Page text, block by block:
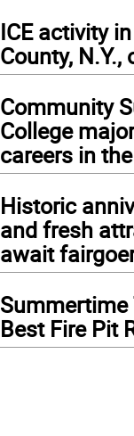
ICE activity
County, N.Y.,
Community
College
careers in
Historic
and fresh
await
Summertime
Best Fire Pit